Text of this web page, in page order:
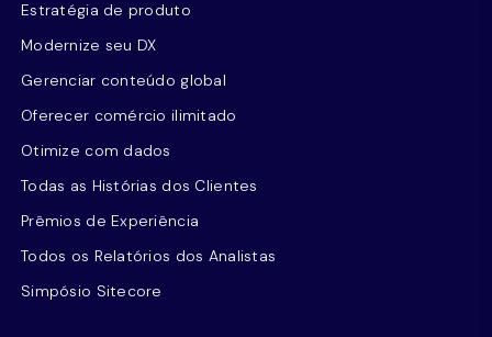
Estratégia de produto
Modernize seu DX
Gerenciar conteúdo global
Oferecer comércio ilimitado
Otimize com dados
Todas as Histórias dos Clientes
Prêmios de Experiência
Todos os Relatórios dos Analistas
Simpósio Sitecore